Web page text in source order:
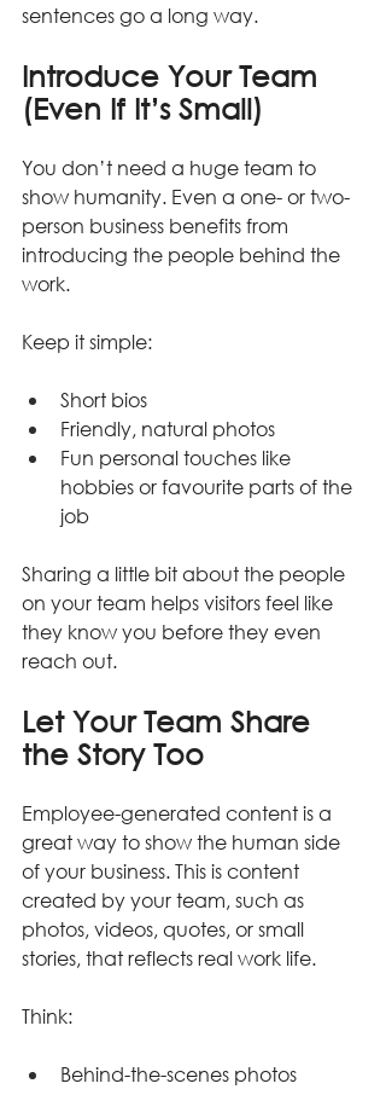
sentences go a long way.
Introduce Your Team
(Even If It’s Small)
You don’t need a huge team to
show humanity. Even a one- or two-
person business benefits from
introducing the people behind the
work.
Keep it simple:
Short bios
Friendly, natural photos
Fun personal touches like
hobbies or favourite parts of the
job
Sharing a little bit about the people
on your team helps visitors feel like
they know you before they even
reach out.
Let Your Team Share
the Story Too
Employee-generated content is a
great way to show the human side
of your business. This is content
created by your team, such as
photos, videos, quotes, or small
stories, that reflects real work life.
Think:
Behind-the-scenes photos